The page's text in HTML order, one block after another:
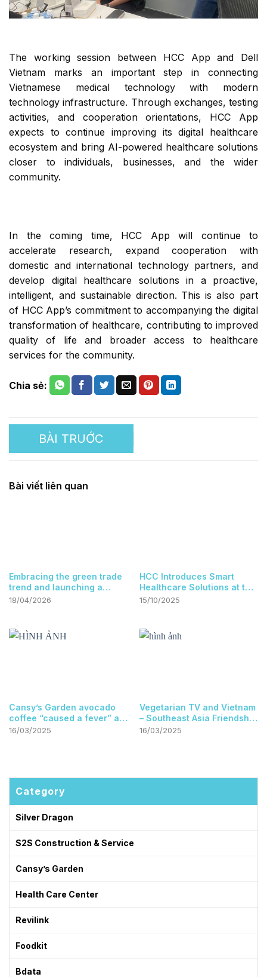
The working session between HCC App and Dell
Vietnam marks an important step in connecting
Vietnamese medical technology with modern
technology infrastructure. Through exchanges, testing
activities, and cooperation orientations, HCC App
expects to continue improving its digital healthcare
ecosystem and bring AI-powered healthcare solutions
closer to individuals, businesses, and the wider
community.
In the coming time, HCC App will continue to
accelerate research, expand cooperation with
domestic and international technology partners, and
develop digital healthcare solutions in a proactive,
intelligent, and sustainable direction. This is also part
of HCC App’s commitment to accompanying the digital
transformation of healthcare, contributing to improved
quality of life and broader access to healthcare
services for the community.
trade networking event.
Bài viết liên quan
Embracing the green trade
trend and launching a
digital agricultural market
18/04/2026
HCC Introduces Smart
Healthcare Solutions at the
Ho Chi Minh City Science
15/10/2025
Cansy’s Garden avocado
coffee “caused a fever” at
the international Franco
16/03/2025
Vegetarian TV and Vietnam
– Southeast Asia Friendship
Association
16/03/2025
Category
Silver Dragon
S2S Construction & Service
Cansy’s Garden
Health Care Center
Revilink
Foodkit
Bdata